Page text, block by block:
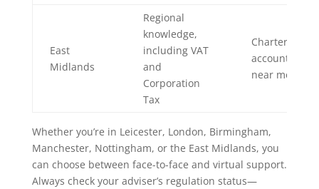
East
Midlands
Regional
knowledge,
including VAT
and
Corporation
Tax
Chartered
accountant
near me
Whether you’re in Leicester, London, Birmingham,
Manchester, Nottingham, or the East Midlands, you
can choose between face-to-face and virtual support.
Always check your adviser’s regulation status—